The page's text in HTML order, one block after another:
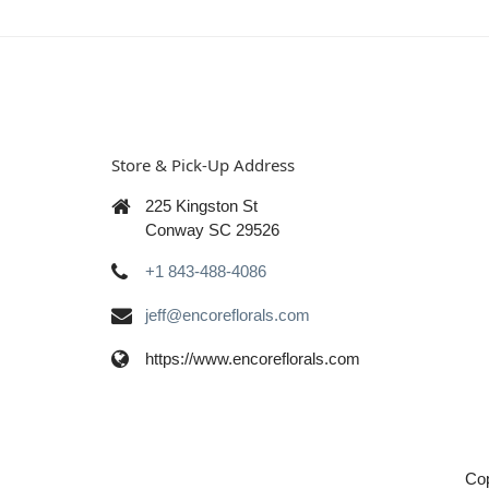
Store & Pick-Up Address
225 Kingston St
Conway SC 29526
+1 843-488-4086
jeff@encoreflorals.com
https://www.encoreflorals.com